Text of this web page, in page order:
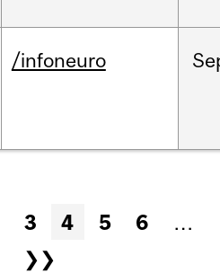
/infoneuro
3 4 5 6
…
❯❯